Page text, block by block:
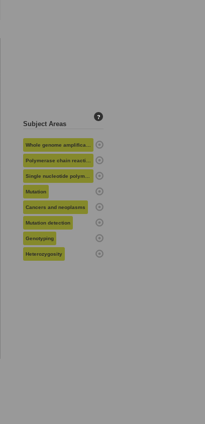
Subject Areas
?
Whole genome amplification
Polymerase chain reaction
Single nucleotide polymorphisms
Mutation
Cancers and neoplasms
Mutation detection
Genotyping
Heterozygosity